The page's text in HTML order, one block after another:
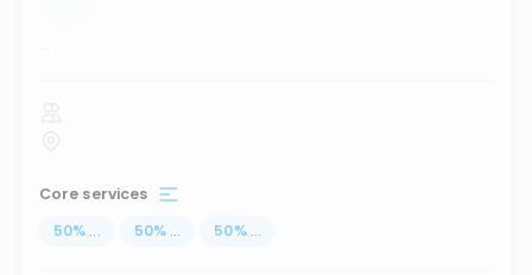
...
Core services
50% ... 50% ... 50% ...